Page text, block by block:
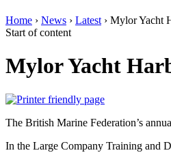
Home › News › Latest › Mylor Yacht
Start of content
Mylor Yacht
The British Marine Federation’s
In the Large Company Training and